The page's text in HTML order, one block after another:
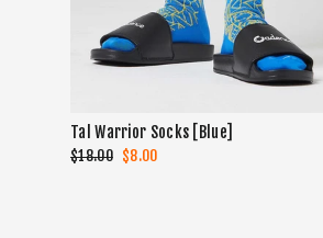
Tal Warrior Socks [Blue]
Regular
$18.00 Sale
$8.00